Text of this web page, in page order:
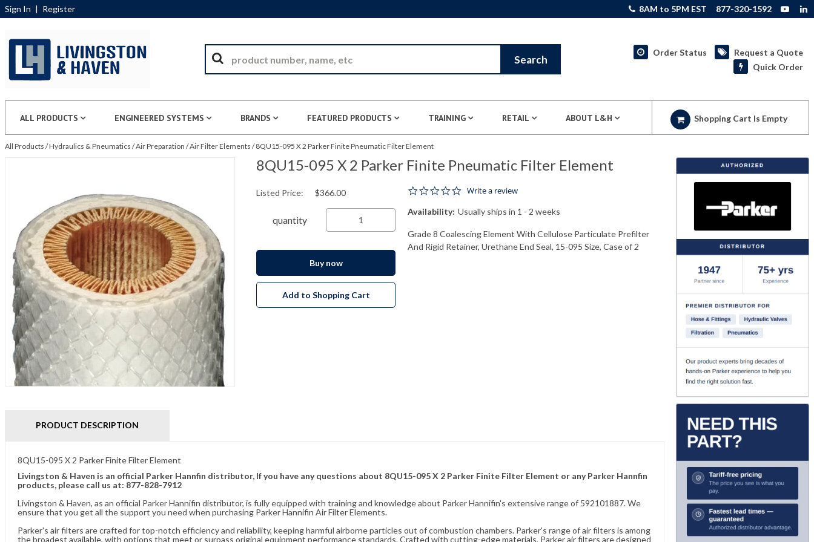
Sign In | Register 8AM to 5PM EST 877-320-1592
Search
Order Status
Request a Quote
Quick Order
ALL PRODUCTS ENGINEERED SYSTEMS BRANDS FEATURED PRODUCTS TRAINING RETAIL ABOUT L&H Shopping Cart Is Empty
All Products /Hydraulics & Pneumatics /Air Preparation /Air Filter Elements / 8QU15-095 X 2 Parker Finite Pneumatic Filter Element
8QU15-095 X 2 Parker Finite Pneumatic Filter Element
0.0 star rating
Write a review
Availability: Usually ships in 1 - 2 weeks
Grade 8 Coalescing Element With Cellulose Particulate Prefilter
And Rigid Retainer, Urethane End Seal, 15-095 Size, Case of 2
Listed Price: $366.00
quantity
Buy now
Add to Shopping Cart
PRODUCT DESCRIPTION
8QU15-095 X 2 Parker Finite Filter Element
Livingston & Haven is an official Parker Hannfin distributor, If you have any questions about 8QU15-095 X 2 Parker Finite Filter Element or any Parker Hannfin
products, please call us at: 877-828-7912
Livingston & Haven, as an official Parker Hannifin distributor, is fully equipped with training and knowledge about Parker Hannifin's extensive range of 592101887. We
ensure that you get all the support you need when purchasing Parker Hannifin Air Filter Elements.
Parker's air filters are crafted for top-notch efficiency and reliability, keeping harmful airborne particles out of combustion chambers. Parker's range of air filters is among
the broadest available, with options that meet or surpass original equipment performance standards. Crafted with cutting-edge materials, Parker air filters are designed